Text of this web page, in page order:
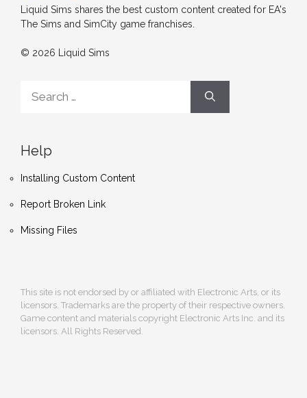
Liquid Sims shares the best custom content created for EA's
The Sims and SimCity game franchises.
© 2026 Liquid Sims
for:
Help
Installing Custom Content
Report Broken Link
Missing Files
This site is not endorsed by or affiliated with Electronic Arts, or its
licensors. Trademarks are the property of their respective owners.
Game content and materials copyright Electronic Arts Inc. and its
licensors. All Rights Reserved.